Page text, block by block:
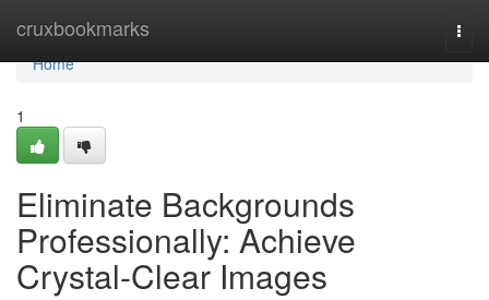
cruxbookmarks
Home
Home
1
Eliminate Backgrounds
Professionally: Achieve
Crystal-Clear Images